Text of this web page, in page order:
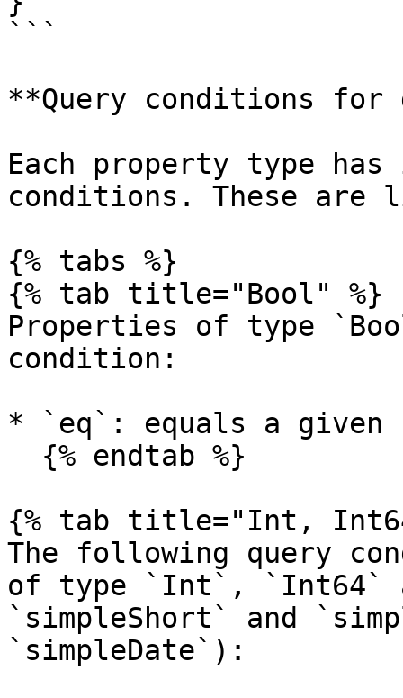
```
**Query conditions
Each property type
conditions. These are
{% tabs %}
{% tab title="Bool" %}
Properties of type
condition:
* `eq`: equals a
{% tab title="Int,
The following query
of type `Int`, `Int64`
`simpleShort` and
`simpleDate`):